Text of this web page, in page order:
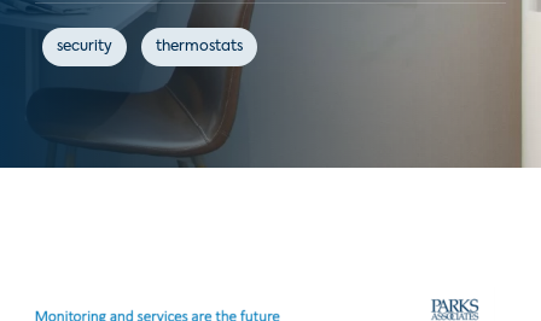
security thermostats